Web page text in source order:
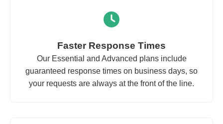
Faster Response Times
Our Essential and Advanced plans include
guaranteed response times on business days, so
your requests are always at the front of the line.